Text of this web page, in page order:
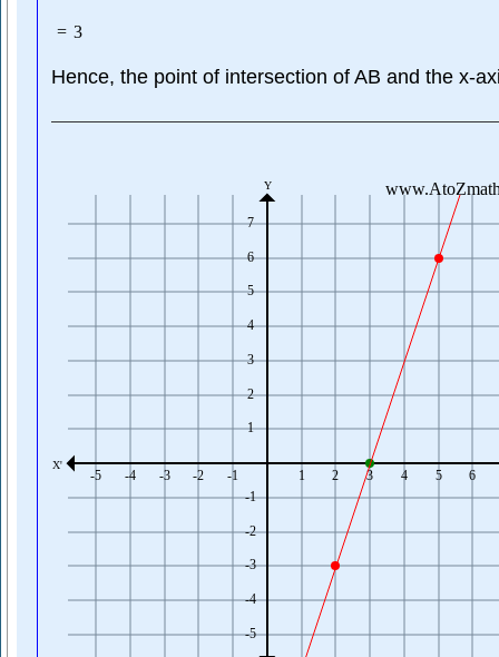
= 3
Hence, the point of intersection of AB and the x-